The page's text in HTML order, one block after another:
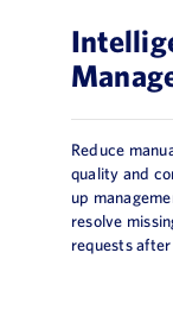
Reduce
quality and
up
resolve
requests